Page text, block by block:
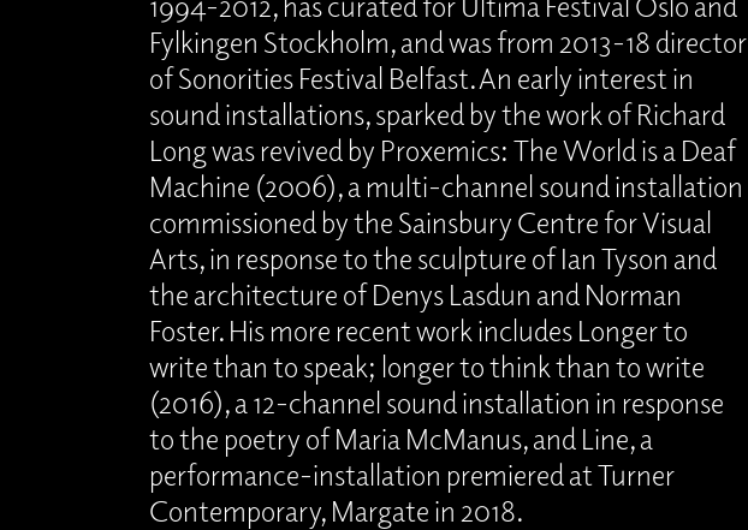
Fylkingen Stockholm, and was from 2013-18 director
of Sonorities Festival Belfast. An early interest in
sound installations, sparked by the work of Richard
Long was revived by Proxemics: The World is a Deaf
Machine (2006), a multi-channel sound installation
commissioned by the Sainsbury Centre for Visual
Arts, in response to the sculpture of Ian Tyson and
the architecture of Denys Lasdun and Norman
Foster. His more recent work includes Longer to
write than to speak; longer to think than to write
(2016), a 12-channel sound installation in response
to the poetry of Maria McManus, and Line, a
performance-installation premiered at Turner
Contemporary, Margate in 2018.